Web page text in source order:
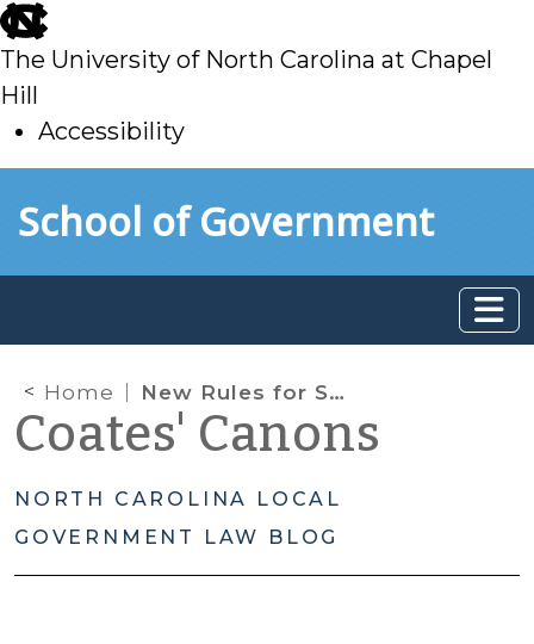
skip
to
main
The University of North Carolina at Chapel
Hill
Accessibility
toSchool of Government
Home New Rules for Small Overpayments of Property Taxes
Coates' Canons
NORTH CAROLINA LOCAL
GOVERNMENT LAW BLOG